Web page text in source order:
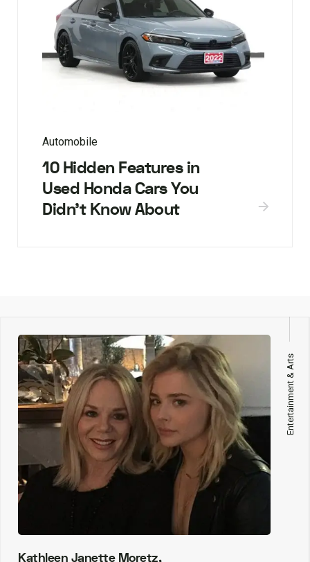
Automobile
10 Hidden Features in
Used Honda Cars You
Didn’t Know About
Entertainment & Arts
Kathleen Janette Moretz,